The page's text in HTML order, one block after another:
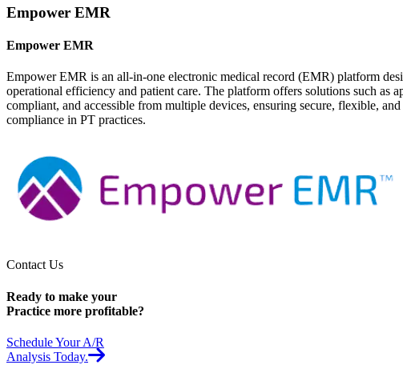
Empower EMR
Empower EMR
Empower EMR is an all-in-one electronic medical record (EMR) platform
operational efficiency and patient care. The platform offers solutions such
compliant, and accessible from multiple devices, ensuring secure, flexible,
compliance in PT practices.
Contact Us
Ready to make your
Practice more profitable?
Schedule Your A/R
Analysis Today.